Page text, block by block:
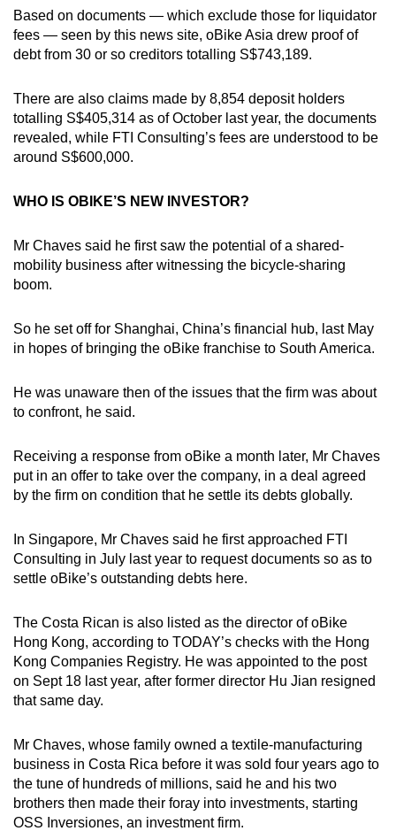
Based on documents — which exclude those for liquidator
fees — seen by this news site, oBike Asia drew proof of
debt from 30 or so creditors totalling S$743,189.
There are also claims made by 8,854 deposit holders
totalling S$405,314 as of October last year, the documents
revealed, while FTI Consulting’s fees are understood to be
around S$600,000.
WHO IS OBIKE’S NEW INVESTOR?
Mr Chaves said he first saw the potential of a shared-
mobility business after witnessing the bicycle-sharing
boom.
So he set off for Shanghai, China’s financial hub, last May
in hopes of bringing the oBike franchise to South America.
He was unaware then of the issues that the firm was about
to confront, he said.
Receiving a response from oBike a month later, Mr Chaves
put in an offer to take over the company, in a deal agreed
by the firm on condition that he settle its debts globally.
In Singapore, Mr Chaves said he first approached FTI
Consulting in July last year to request documents so as to
settle oBike’s outstanding debts here.
The Costa Rican is also listed as the director of oBike
Hong Kong, according to TODAY’s checks with the Hong
Kong Companies Registry. He was appointed to the post
on Sept 18 last year, after former director Hu Jian resigned
that same day.
Mr Chaves, whose family owned a textile-manufacturing
business in Costa Rica before it was sold four years ago to
the tune of hundreds of millions, said he and his two
brothers then made their foray into investments, starting
OSS Inversiones, an investment firm.